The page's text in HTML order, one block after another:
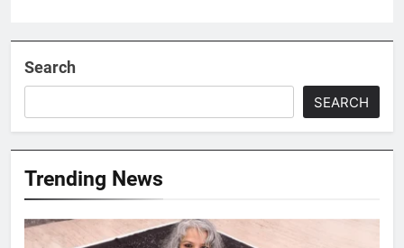
Search
SEARCH
Trending News